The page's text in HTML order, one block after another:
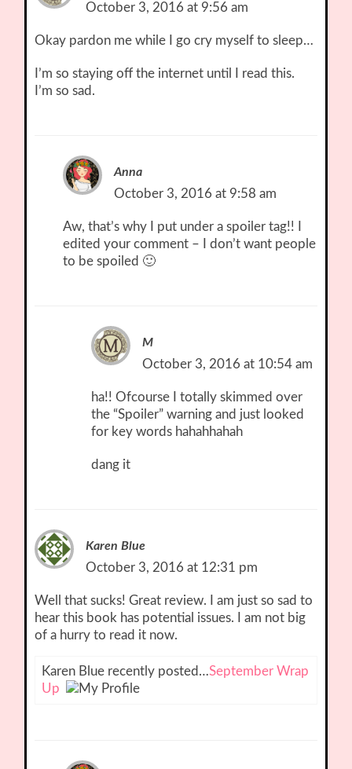
October 3, 2016 at 9:56 am
Okay pardon me while I go cry myself to sleep…
I’m so staying off the internet until I read this.
I’m so sad.
Anna
October 3, 2016 at 9:58 am
Aw, that’s why I put under a spoiler tag!! I
edited your comment – I don’t want people
to be spoiled 🙂
M
October 3, 2016 at 10:54 am
ha!! Ofcourse I totally skimmed over
the “Spoiler” warning and just looked
for key words hahahhahah
dang it
Karen Blue
October 3, 2016 at 12:31 pm
Well that sucks! Great review. I am just so sad to
hear this book has potential issues. I am not big
of a hurry to read it now.
Karen Blue recently posted…September Wrap
Up